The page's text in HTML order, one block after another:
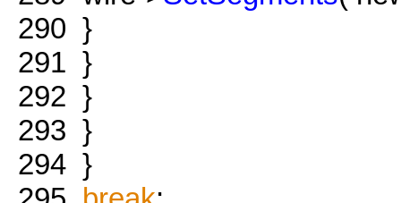
290 }
291 }
292 }
293 }
294 }